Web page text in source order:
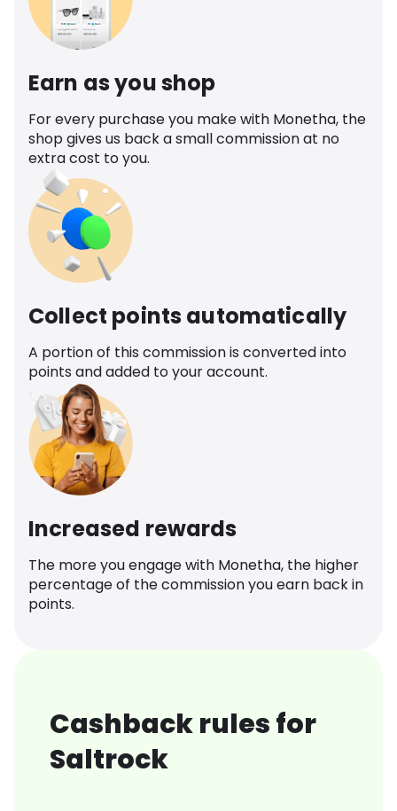
Earn as you shop
For every purchase you make with Monetha, the
shop gives us back a small commission at no
extra cost to you.
Collect points automatically
A portion of this commission is converted into
points and added to your account.
Increased rewards
The more you engage with Monetha, the higher
percentage of the commission you earn back in
points.
Cashback rules for
Saltrock